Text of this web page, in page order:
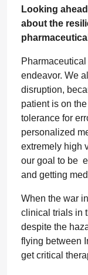
Looking
about the
endeavor. We
disruption,
patient is on
tolerance for
personalized
extremely high
our goal to be
and getting
When the war
clinical trials in
despite the
flying between
get critical